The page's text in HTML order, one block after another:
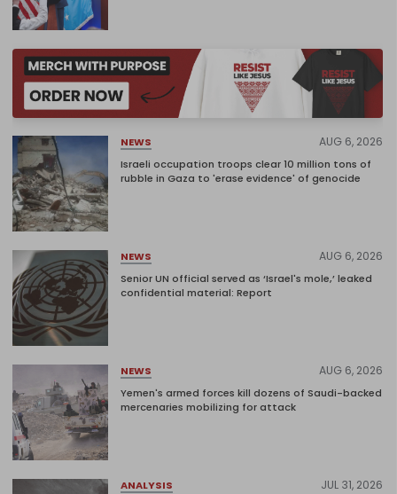
NEWS AUG 6, 2026
Israeli occupation troops clear 10 million tons of
rubble in Gaza to 'erase evidence' of genocide
NEWS AUG 6, 2026
Senior UN official served as ‘Israel's mole,’ leaked
confidential material: Report
NEWS AUG 6, 2026
Yemen's armed forces kill dozens of Saudi-backed
mercenaries mobilizing for attack
ANALYSIS JUL 31, 2026